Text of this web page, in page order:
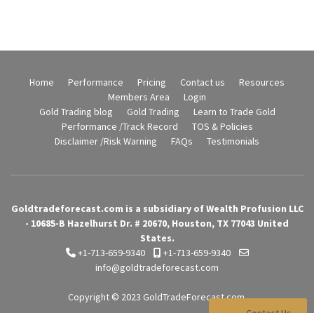
Home Performance Pricing Contact us
Resources
Members Area
Login
Gold Trading blog
Gold Trading
Learn to Trade Gold
Performance /Track Record
TOS & Policies
Disclaimer /Risk Warning
FAQs Testimonials
Goldtradeforecast.com is a subsidiary of Wealth Profusion LLC
- 10685-B Hazelhurst Dr. # 20670, Houston, TX 77043 United
States.
+1-713-659-9340
+1-713-659-9340
info@goldtradeforecast.com
Copyright © 2023 GoldTradeForecast.com